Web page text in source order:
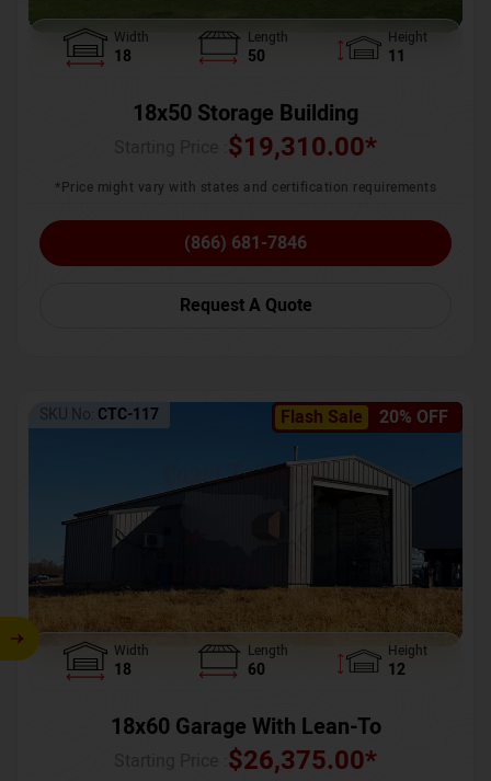
Width
18
Length
50
Height
11
18x50 Storage Building
$19,310.00*
*Price might vary with states and certification requirements
(866) 681-7846
Request A Quote
Flash Sale 20% OFF
SKU No: CTC-117
Width
18
Length
60
Height
12
18x60 Garage With Lean-To
$26,375.00*